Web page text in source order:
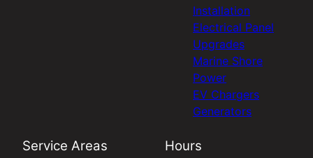
Installation
Electrical Panel
Upgrades
Marine Shore
Power
EV Chargers
Generators
Service Areas Hours